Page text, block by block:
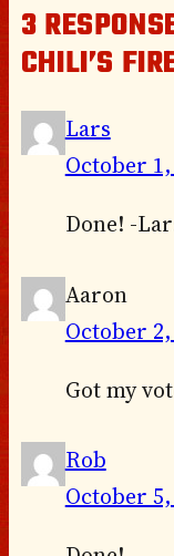
3
CHILI’S
Lars
October 1,
Done! -
Aaron
October 2,
Got my
Rob
October 5,